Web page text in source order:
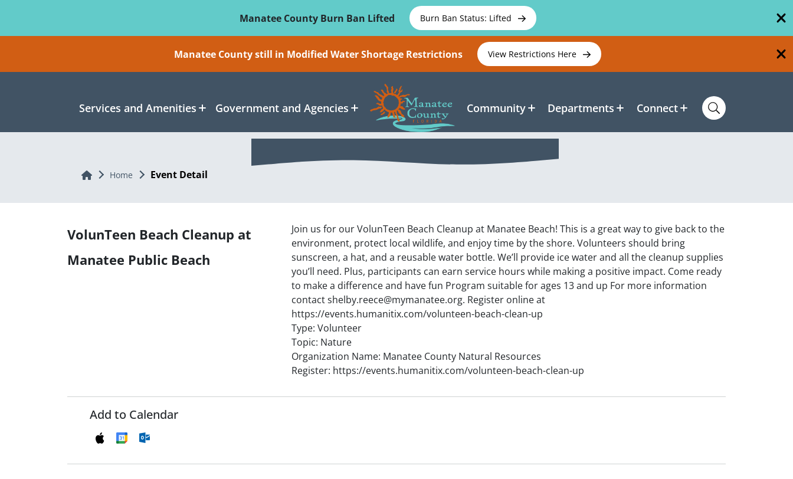
Manatee County Burn Ban Lifted
Burn Ban Status: Lifted
Manatee County still in Modified Water Shortage Restrictions View Restrictions Here
Services and Amenities Government and Agencies Community Departments Connect
Home Home Event Detail
VolunTeen Beach Cleanup at
Manatee Public Beach
Join us for our VolunTeen Beach Cleanup at Manatee Beach! This is a great way to give back to the
environment, protect local wildlife, and enjoy time by the shore. Volunteers should bring
sunscreen, a hat, and a reusable water bottle. We’ll provide ice water and all the cleanup supplies
you’ll need. Plus, participants can earn service hours while making a positive impact. Come ready
to make a difference and have fun Program suitable for ages 13 and up For more information
contact shelby.reece@mymanatee.org. Register online at
https://events.humanitix.com/volunteen-beach-clean-up
Type: Volunteer
Topic: Nature
Organization Name: Manatee County Natural Resources
Register: https://events.humanitix.com/volunteen-beach-clean-up
Add to Calendar